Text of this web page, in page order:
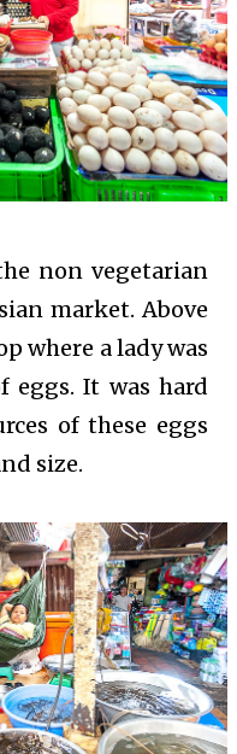
non vegetarian
market. Above
where a lady was
It was hard
of these eggs
size.